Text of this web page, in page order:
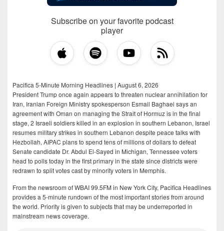
Subscribe on your favorite podcast
player
Pacifica 5-Minute Morning Headlines | August 6, 2026
President Trump once again appears to threaten nuclear annihilation for
Iran, Iranian Foreign Ministry spokesperson Esmail Baghaei says an
agreement with Oman on managing the Strait of Hormuz is in the final
stage, 2 Israeli soldiers killed in an explosion in southern Lebanon, Israel
resumes military strikes in southern Lebanon despite peace talks with
Hezbollah, AIPAC plans to spend tens of millions of dollars to defeat
Senate candidate Dr. Abdul El-Sayed in Michigan, Tennessee voters
head to polls today in the first primary in the state since districts were
redrawn to split votes cast by minority voters in Memphis.
From the newsroom of WBAI 99.5FM in New York City, Pacifica Headlines
provides a 5-minute rundown of the most important stories from around
the world. Priority is given to subjects that may be underreported in
mainstream news coverage.